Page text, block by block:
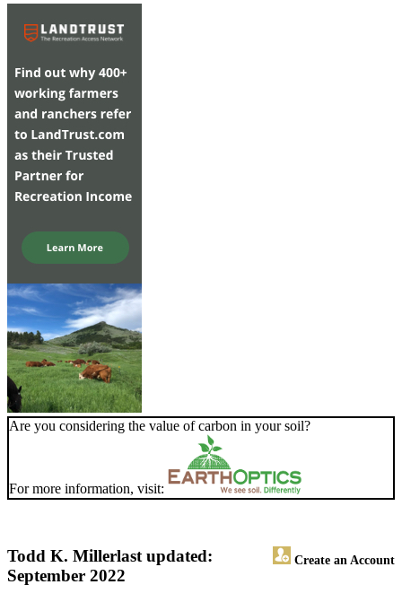
Are you considering the value of carbon in your soil?
For more information, visit:
Todd K. Miller Create an Account
last updated:
September 2022